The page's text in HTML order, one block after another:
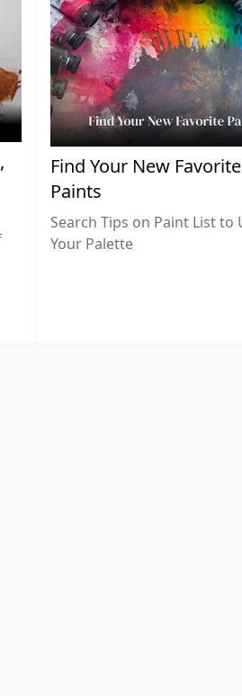
Find Your New Favorite
Paints
Search Tips on Paint List to
Your Palette